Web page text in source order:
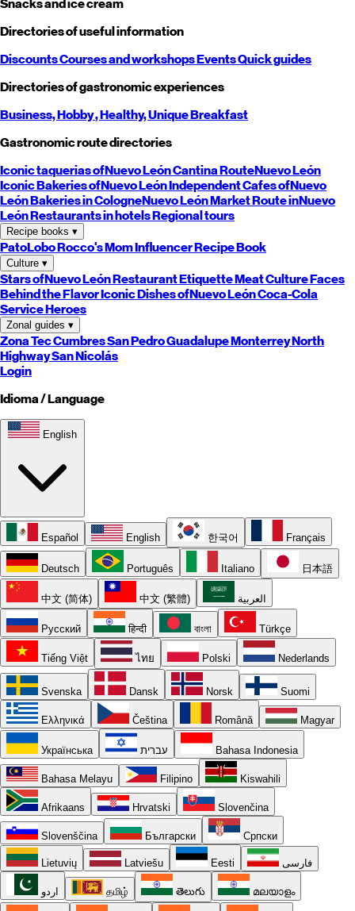
Snacks and ice cream
Directories of useful information
DiscountsCourses and workshopsEventsQuick guides
Directories of gastronomic experiences
Business,Hobby, Healthy,UniqueBreakfast
Gastronomic route directories
Iconic taquerias ofNuevo LeónCantina RouteNuevo León
Iconic Bakeries ofNuevo LeónIndependent Cafes ofNuevo
LeónBakeries in CologneNuevo LeónMarket Route inNuevo
LeónRestaurants in hotelsRegional tours
Recipe books ▾
PatoLoboRocco's MomInfluencer Recipe Book
Culture ▾
Stars ofNuevo LeónRestaurant EtiquetteMeat CultureFaces
Behind the FlavorIconic Dishes ofNuevo LeónCoca-Cola
Service Heroes
Zonal guides ▾
Zona TecCumbresSan PedroGuadalupeMonterreyNorth
HighwaySan Nicolás
Login
Idioma / Language
English
Español English 한국어 Français
Deutsch Português Italiano 日本語
中文 (简体) 中文 (繁體) العربية
Русский हिन्दी বাংলা Türkçe
Tiếng Việt ไทย Polski Nederlands
Svenska Dansk Norsk Suomi
Ελληνικά Čeština Română Magyar
Українська עברית Bahasa Indonesia
Bahasa Melayu Filipino Kiswahili
Afrikaans Hrvatski Slovenčina
Slovenščina Български Српски
Lietuvių Latviešu Eesti فارسی
اردو தமிழ் తెలుగు മലയാളം